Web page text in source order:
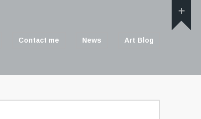
Contact me News Art Blog